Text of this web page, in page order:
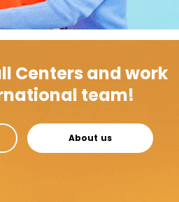
Centers and work
team!
About us